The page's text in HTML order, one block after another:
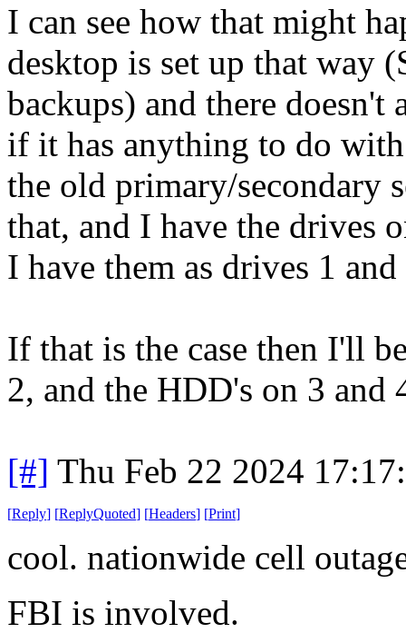
I can see how that might
desktop is set up that way
backups) and there
if it has anything to do
the old primary/secondary
that, and I have the drives
I have them as drives 1
If that is the case then I'll
2, and the HDD's on 3 and
[#] Thu Feb 22 2024
[Reply] [ReplyQuoted] [Headers] [Print]
cool. nationwide cell
FBI is involved.